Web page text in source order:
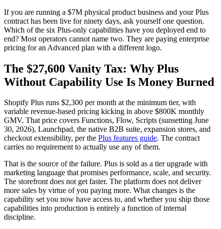
If you are running a $7M physical product business and your Plus
contract has been live for ninety days, ask yourself one question.
Which of the six Plus-only capabilities have you deployed end to
end? Most operators cannot name two. They are paying enterprise
pricing for an Advanced plan with a different logo.
The $27,600 Vanity Tax: Why Plus
Without Capability Use Is Money Burned
Shopify Plus runs $2,300 per month at the minimum tier, with
variable revenue-based pricing kicking in above $800K monthly
GMV. That price covers Functions, Flow, Scripts (sunsetting June
30, 2026), Launchpad, the native B2B suite, expansion stores, and
checkout extensibility, per the Plus features guide. The contract
carries no requirement to actually use any of them.
That is the source of the failure. Plus is sold as a tier upgrade with
marketing language that promises performance, scale, and security.
The storefront does not get faster. The platform does not deliver
more sales by virtue of you paying more. What changes is the
capability set you now have access to, and whether you ship those
capabilities into production is entirely a function of internal
discipline.